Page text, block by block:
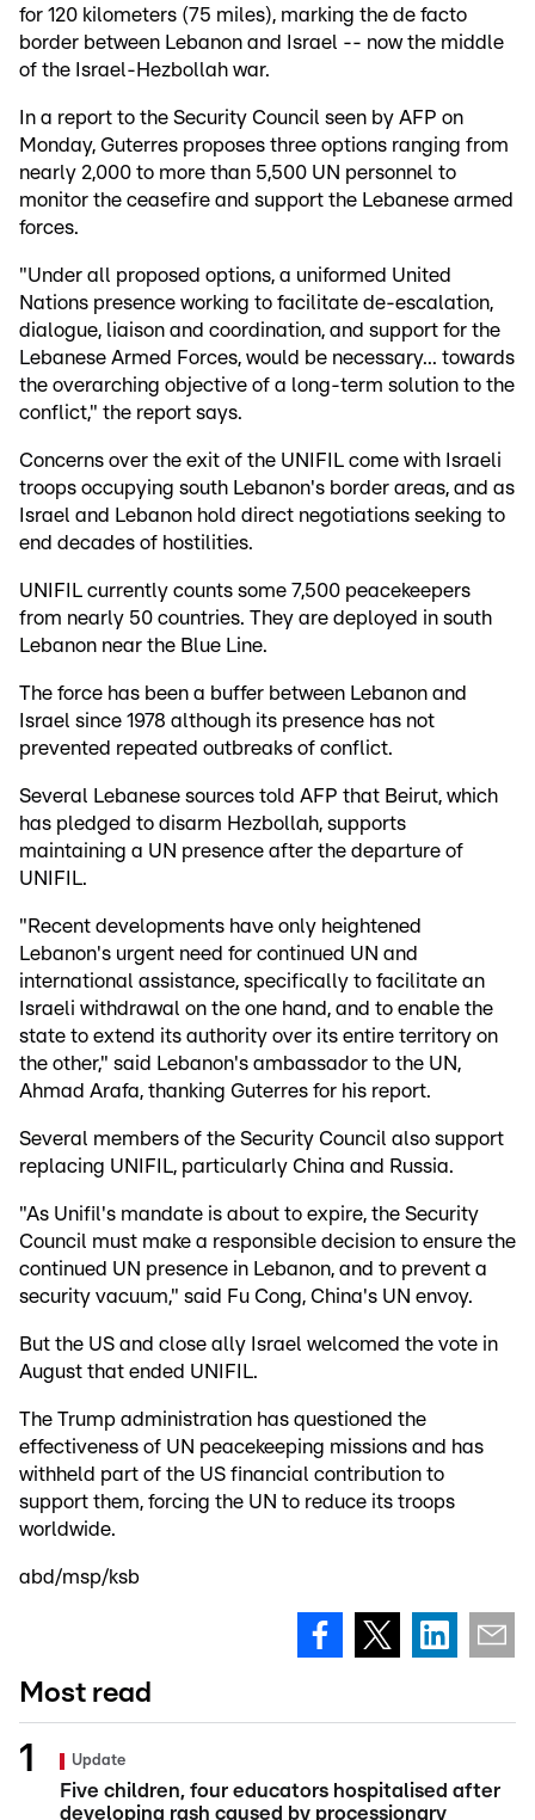
for 120 kilometers (75 miles), marking the de facto
border between Lebanon and Israel -- now the middle
of the Israel-Hezbollah war.
In a report to the Security Council seen by AFP on
Monday, Guterres proposes three options ranging from
nearly 2,000 to more than 5,500 UN personnel to
monitor the ceasefire and support the Lebanese armed
forces.
"Under all proposed options, a uniformed United
Nations presence working to facilitate de-escalation,
dialogue, liaison and coordination, and support for the
Lebanese Armed Forces, would be necessary... towards
the overarching objective of a long-term solution to the
conflict," the report says.
Concerns over the exit of the UNIFIL come with Israeli
troops occupying south Lebanon's border areas, and as
Israel and Lebanon hold direct negotiations seeking to
end decades of hostilities.
UNIFIL currently counts some 7,500 peacekeepers
from nearly 50 countries. They are deployed in south
Lebanon near the Blue Line.
The force has been a buffer between Lebanon and
Israel since 1978 although its presence has not
prevented repeated outbreaks of conflict.
Several Lebanese sources told AFP that Beirut, which
has pledged to disarm Hezbollah, supports
maintaining a UN presence after the departure of
UNIFIL.
"Recent developments have only heightened
Lebanon's urgent need for continued UN and
international assistance, specifically to facilitate an
Israeli withdrawal on the one hand, and to enable the
state to extend its authority over its entire territory on
the other," said Lebanon's ambassador to the UN,
Ahmad Arafa, thanking Guterres for his report.
Several members of the Security Council also support
replacing UNIFIL, particularly China and Russia.
"As Unifil's mandate is about to expire, the Security
Council must make a responsible decision to ensure the
continued UN presence in Lebanon, and to prevent a
security vacuum," said Fu Cong, China's UN envoy.
But the US and close ally Israel welcomed the vote in
August that ended UNIFIL.
The Trump administration has questioned the
effectiveness of UN peacekeeping missions and has
withheld part of the US financial contribution to
support them, forcing the UN to reduce its troops
worldwide.
abd/msp/ksb
Most read
Update
Five children, four educators hospitalised after
developing rash caused by processionary